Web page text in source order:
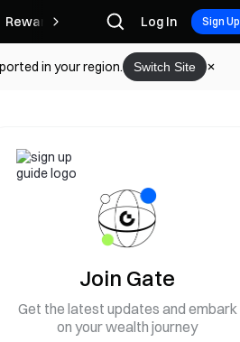
Rewards Log In Sign Up
in your region. Switch Site
Join Gate
Get the latest updates and embark
on your wealth journey